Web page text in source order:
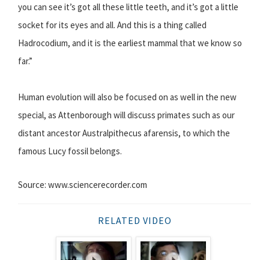
you can see it’s got all these little teeth, and it’s got a little
socket for its eyes and all. And this is a thing called
Hadrocodium, and it is the earliest mammal that we know so
far.”
Human evolution will also be focused on as well in the new
special, as Attenborough will discuss primates such as our
distant ancestor Australpithecus afarensis, to which the
famous Lucy fossil belongs.
Source: www.sciencerecorder.com
RELATED VIDEO